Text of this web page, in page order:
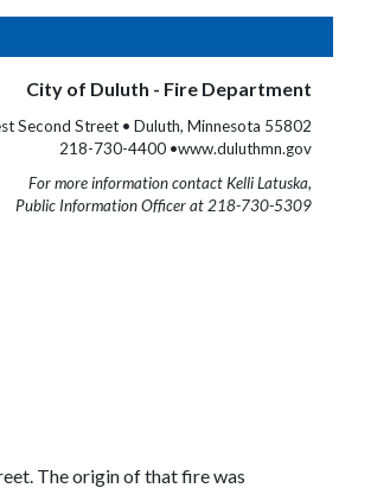
City of Duluth - Fire Department
Second Street • Duluth, Minnesota 55802
218-730-4400 •www.duluthmn.gov
For more information contact Kelli Latuska,
Public Information Officer at 218-730-5309
The origin of that fire was